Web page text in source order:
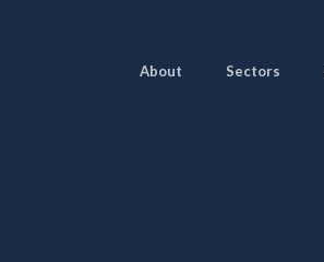
About Sectors